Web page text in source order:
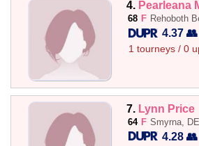
4. Pearleana
68 F Rehoboth
4.37 👥
1 tourneys / 0
7. Lynn Price
64 F Smyrna, DE
4.28 👥